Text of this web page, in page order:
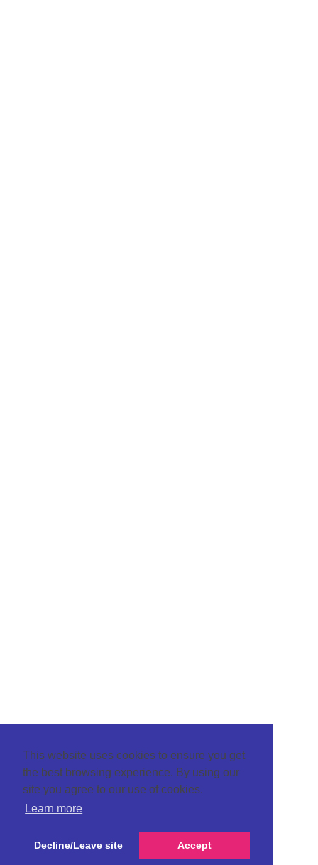
This website uses cookies to ensure you get
the best browsing experience. By using our
site you agree to our use of cookies.
Learn more
Decline/Leave site Accept